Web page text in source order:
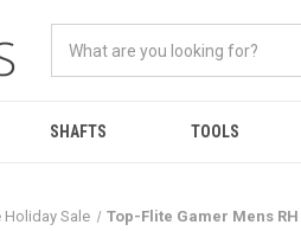
SHAFTS TOOLS
Holiday Sale Top-Flite Gamer Mens RH